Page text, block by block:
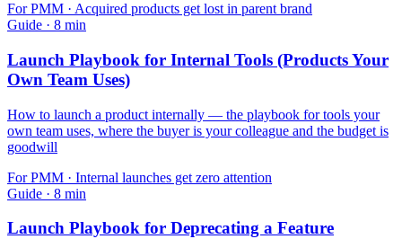
ForPMM · Acquired products get lost in parent brand
Guide · 8 min
Launch Playbook for Internal Tools (Products Your
Own Team Uses)
How to launch a product internally — the playbook for tools your
own team uses, where the buyer is your colleague and the budget is
goodwill
ForPMM · Internal launches get zero attention
Guide · 8 min
Launch Playbook for Deprecating a Feature